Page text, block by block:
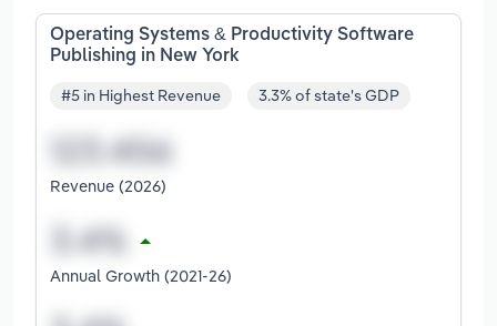
Operating Systems & Productivity Software
Publishing in New York
#5 in Highest Revenue 3.3% of state's GDP
Revenue (2026)
Annual Growth (2021-26)